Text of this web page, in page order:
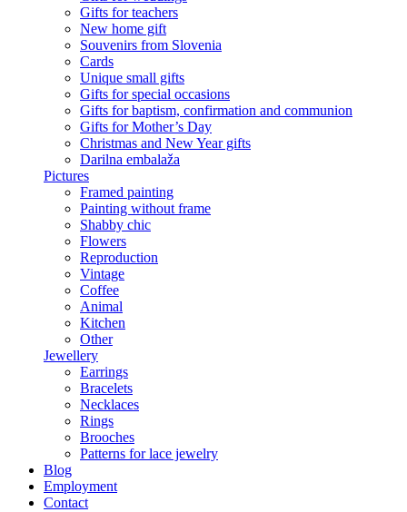
Gifts for teachers
New home gift
Souvenirs from Slovenia
Cards
Unique small gifts
Gifts for special occasions
Gifts for baptism, confirmation and communion
Gifts for Mother’s Day
Christmas and New Year gifts
Darilna embalaža
Pictures
Framed painting
Painting without frame
Shabby chic
Flowers
Reproduction
Vintage
Coffee
Animal
Kitchen
Other
Jewellery
Earrings
Bracelets
Necklaces
Rings
Brooches
Patterns for lace jewelry
Blog
Employment
Contact